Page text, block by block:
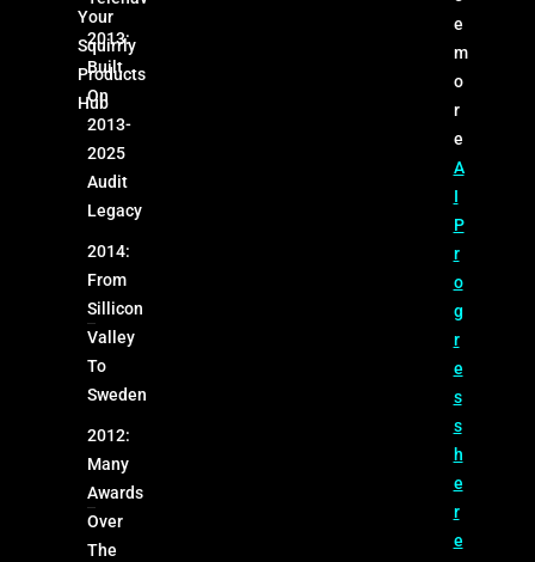
Your
Squirrly
Products
Hub
2013:
Built
On
2013-
2025
Audit
Legacy
2014:
From
Sillicon
Valley
To
Sweden
2012:
Many
Awards
Over
The
e
m
o
r
e
A
I
P
r
o
g
r
e
s
s
h
e
r
e